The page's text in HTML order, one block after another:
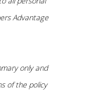
Advantage
only and
of the policy